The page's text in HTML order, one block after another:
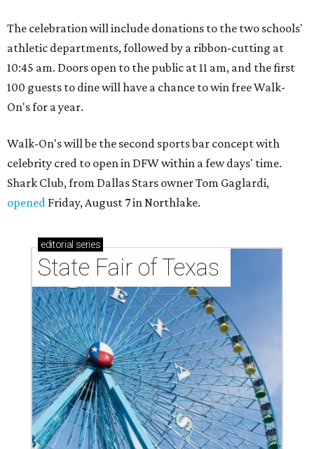
The celebration will include donations to the two schools'
athletic departments, followed by a ribbon-cutting at
10:45 am. Doors open to the public at 11 am, and the first
100 guests to dine will have a chance to win free Walk-
On's for a year.
Walk-On's will be the second sports bar concept with
celebrity cred to open in DFW within a few days' time.
Shark Club, from Dallas Stars owner Tom Gaglardi,
opened Friday, August 7 in Northlake.
editorial series
State Fair of Texas